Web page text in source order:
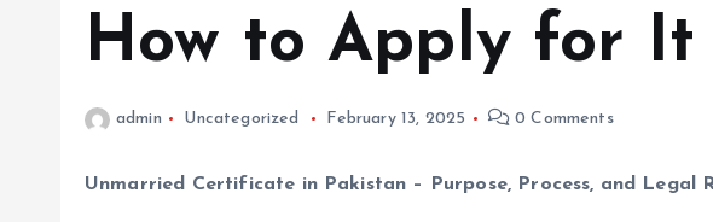
How to Apply for It
admin Uncategorized February 13, 2025 0 Comments
Unmarried Certificate in Pakistan – Purpose, Process, and Legal